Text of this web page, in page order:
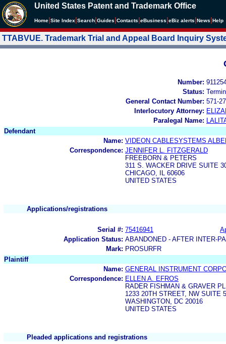
United States Patent and Trademark Office
Home Site Index Search Guides Contacts eBusiness eBiz alerts News Help
TTABVUE. Trademark Trial and Appeal Board Inquiry
Number:
Status:
General Contact Number: 571-
Interlocutory Attorney:
Paralegal Name:
Defendant
Name: VIDEON CABLESYSTEMS
Correspondence: JENNIFER L. FITZGERALD
FREEBORN & PETERS
311 S. WACKER DRIVE SUITE
CHICAGO, IL 60606
UNITED STATES
Applications/registrations
Serial #: 75416941
Application Status: ABANDONED - AFTER INTER-
Mark: PROSURFR
Plaintiff
Name: GENERAL INSTRUMENT
Correspondence: ELLEN A. EFROS
RADER FISHMAN & GRAVER
1233 20TH STREET, NW SUITE
WASHINGTON, DC 20016
UNITED STATES
Pleaded applications and registrations